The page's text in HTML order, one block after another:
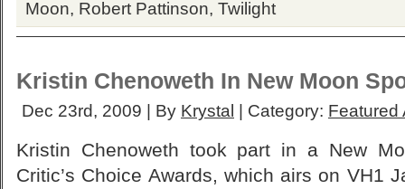
Moon, Robert Pattinson, Twilight
Kristin Chenoweth In New Moon
Dec 23rd, 2009 | By Krystal | Category: Featured
Kristin Chenoweth took part in a New
Critic’s Choice Awards, which airs on VH1